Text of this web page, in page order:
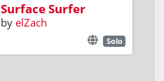
Surface Surfer
by elZach
Solo